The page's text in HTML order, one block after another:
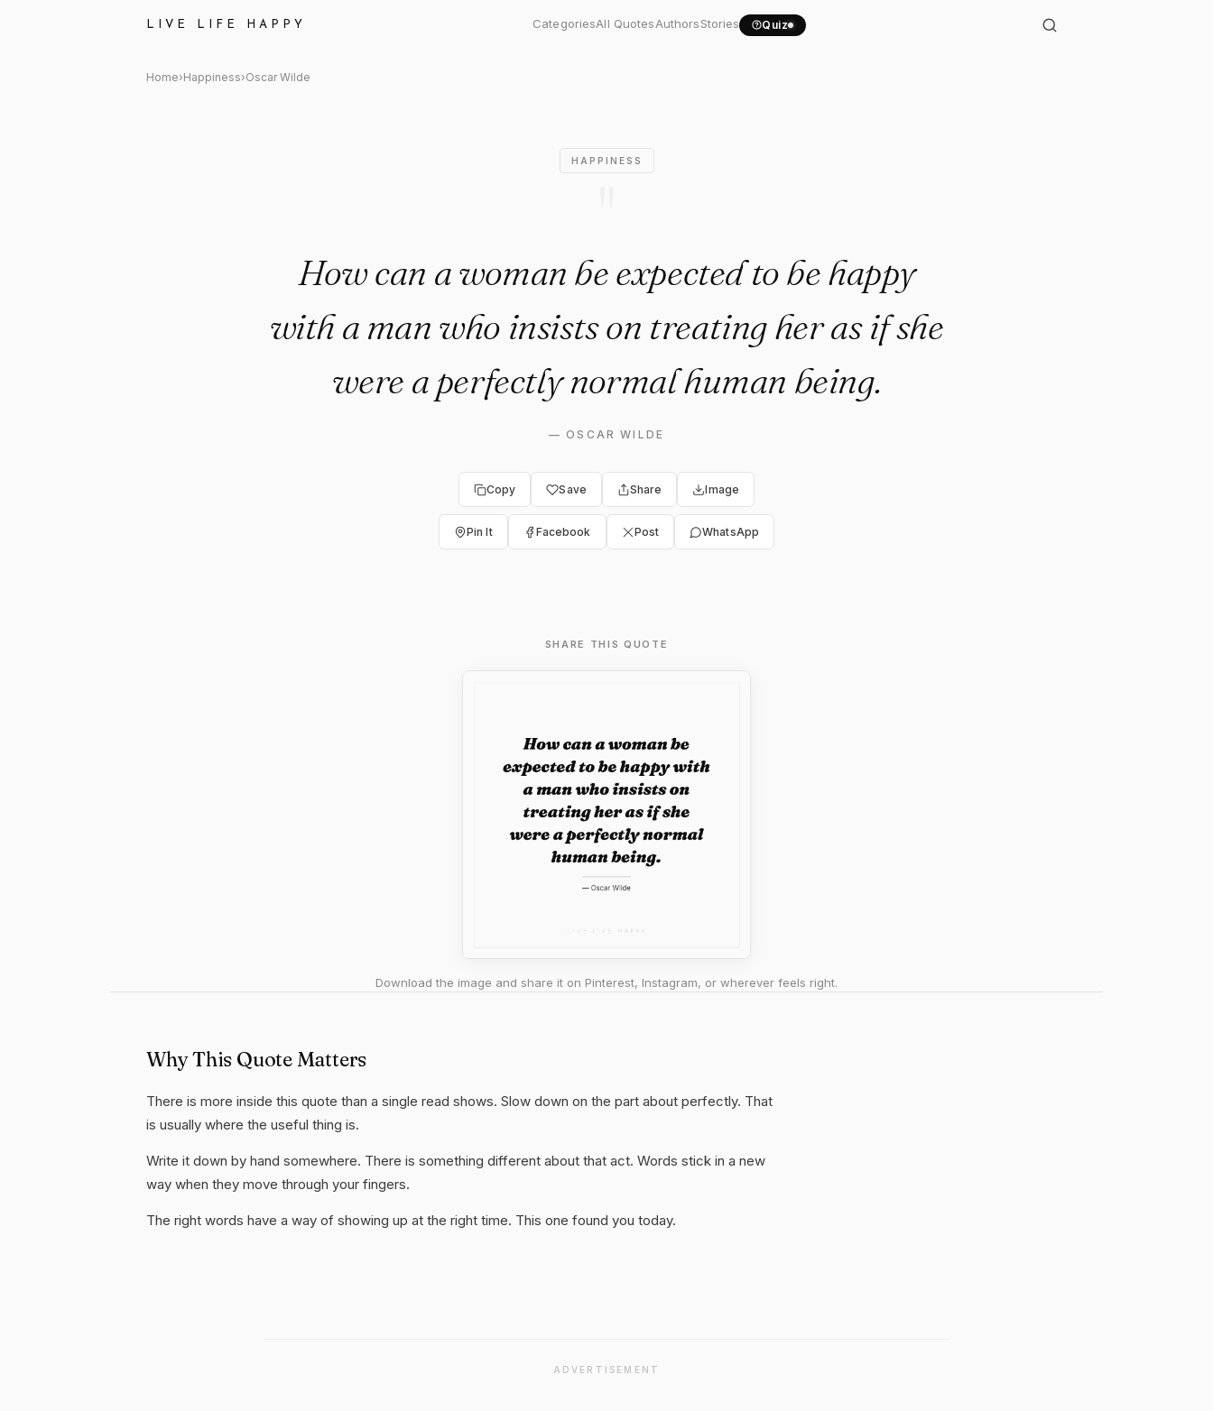
LIVE LIFE HAPPY CategoriesAll QuotesAuthorsStories Quiz
Oscar Wilde Quote: "How can a woman be expected to be..."
Home›Happiness›Oscar Wilde
HAPPINESS
How can a woman be expected to be happy
with a man who insists on treating her as if she
were a perfectly normal human being.
—OSCAR WILDE
Copy Save Share Image
Pin It Facebook Post WhatsApp
SHARE THIS QUOTE
Download the image and share it on Pinterest, Instagram, or wherever feels right.
Why This Quote Matters
There is more inside this quote than a single read shows. Slow down on the part about perfectly. That
is usually where the useful thing is.
Write it down by hand somewhere. There is something different about that act. Words stick in a new
way when they move through your fingers.
The right words have a way of showing up at the right time. This one found you today.
ADVERTISEMENT